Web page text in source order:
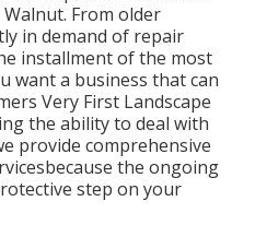
From older
in demand of repair
installment of the most
want a business that can
Very First Landscape
the ability to deal with
provide comprehensive
the ongoing
step on your